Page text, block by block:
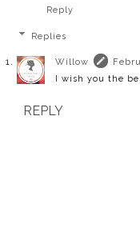
Reply
Replies
Willow
I wish you the
REPLY